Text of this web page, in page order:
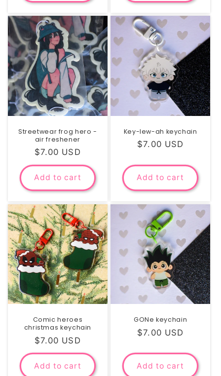
Streetwear frog hero -
air freshener
Regular
price
$7.00 USD
Add to cart
Key-lew-ah keychain
Regular
$7.00 USD
Add to cart
Comic heroes
christmas keychain
Regular
price
$7.00 USD
Add to cart
GONe keychain
Regular
$7.00 USD
Add to cart